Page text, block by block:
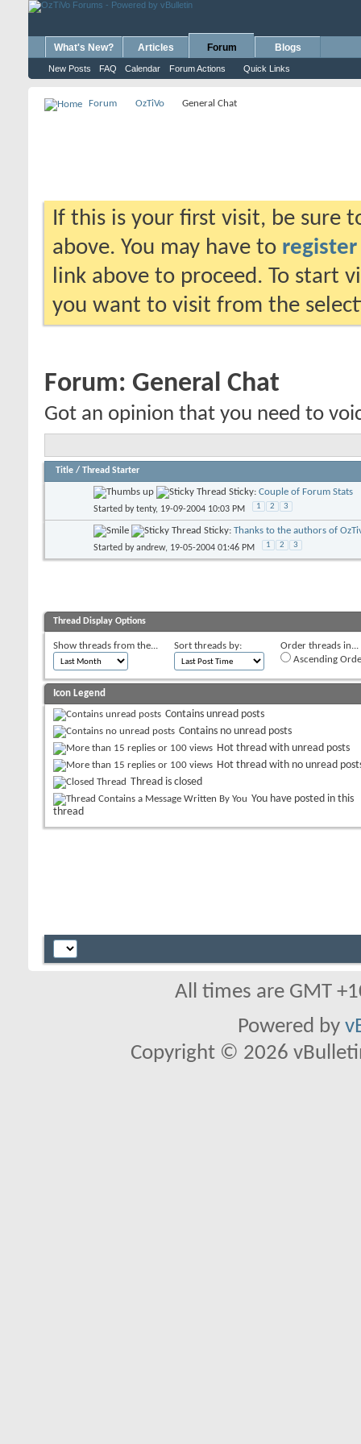
What's New? Articles Forum
New Posts FAQ Calendar Forum Actions Quick Links
Blogs
Forum OzTiVo General Chat
If this is your first visit, be sure
above. You may have to register
link above to proceed. To start
you want to visit from the
Forum: General Chat
Got an opinion that you need to
Title / Thread Starter
Sticky: Couple of Forum Stats
Started bytenty, 19-09-2004 10:03 PM 1 2 3
Sticky: Thanks to the authors of
Started byandrew, 19-05-2004 01:46 PM 1 2 3
Thread Display Options
Show threads from the... Sort threads by:
Order threads in...
Ascending
Icon Legend
Contains unread posts
Contains no unread posts
Hot thread with unread posts
Hot thread with no unread
Thread is closed
You have posted in this
thread
All times are GMT
Powered by
Copyright © 2026